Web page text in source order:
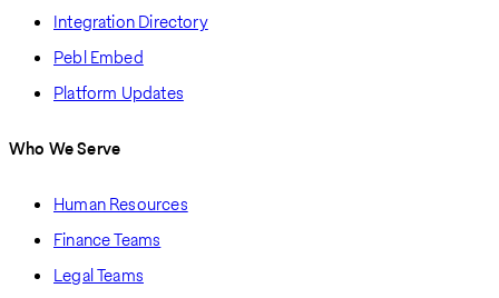
Integration Directory
Pebl Embed
Platform Updates
Who We Serve
Human Resources
Finance Teams
Legal Teams